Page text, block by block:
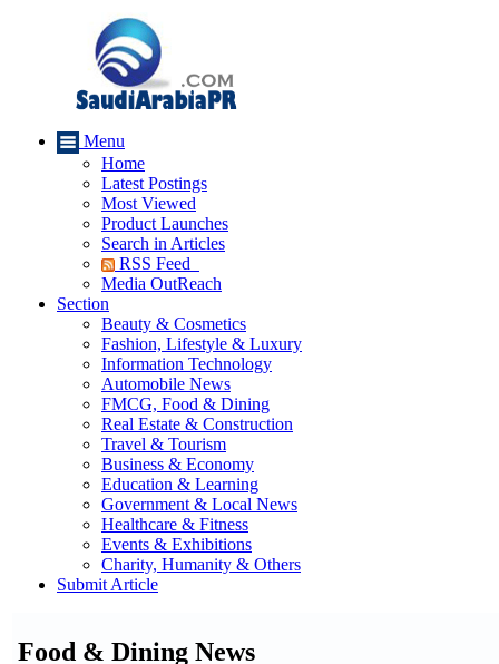
Menu
Home
Latest Postings
Most Viewed
Product Launches
Search in Articles
RSS Feed
Media OutReach
Section
Beauty & Cosmetics
Fashion, Lifestyle & Luxury
Information Technology
Automobile News
FMCG, Food & Dining
Real Estate & Construction
Travel & Tourism
Business & Economy
Education & Learning
Government & Local News
Healthcare & Fitness
Events & Exhibitions
Charity, Humanity & Others
Submit Article
Food & Dining News